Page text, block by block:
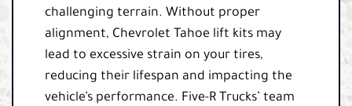
challenging terrain. Without proper
alignment, Chevrolet Tahoe lift kits may
lead to excessive strain on your tires,
reducing their lifespan and impacting the
vehicle’s performance. Five-R Trucks’ team